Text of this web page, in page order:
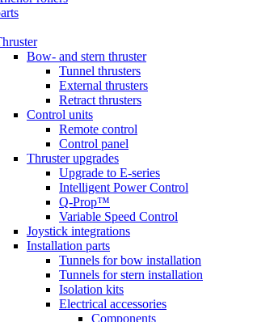
Bow- and stern thruster
Tunnel thrusters
External thrusters
Retract thrusters
Control units
Remote control
Control panel
Thruster upgrades
Upgrade to E-series
Intelligent Power Control
Q-Prop™
Variable Speed Control
Joystick integrations
Installation parts
Tunnels for bow installation
Tunnels for stern installation
Isolation kits
Electrical accessories
Components